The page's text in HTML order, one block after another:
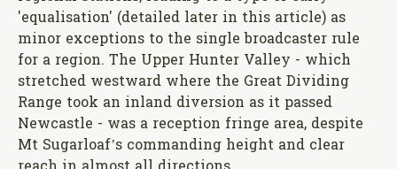
'equalisation' (detailed later in this article) as
minor exceptions to the single broadcaster rule
for a region. The Upper Hunter Valley - which
stretched westward where the Great Dividing
Range took an inland diversion as it passed
Newcastle - was a reception fringe area, despite
Mt Sugarloaf’s commanding height and clear